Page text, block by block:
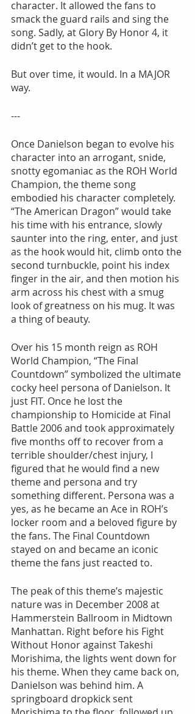
character. It allowed the fans to
smack the guard rails and sing the
song. Sadly, at Glory By Honor 4, it
didn’t get to the hook.
But over time, it would. In a MAJOR
way.
---
Once Danielson began to evolve his
character into an arrogant, snide,
snotty egomaniac as the ROH World
Champion, the theme song
embodied his character completely.
“The American Dragon” would take
his time with his entrance, slowly
saunter into the ring, enter, and just
as the hook would hit, climb onto the
second turnbuckle, point his index
finger in the air, and then motion his
arm across his chest with a smug
look of greatness on his mug. It was
a thing of beauty.
Over his 15 month reign as ROH
World Champion, “The Final
Countdown” symbolized the ultimate
cocky heel persona of Danielson. It
just FIT. Once he lost the
championship to Homicide at Final
Battle 2006 and took approximately
five months off to recover from a
terrible shoulder/chest injury, I
figured that he would find a new
theme and persona and try
something different. Persona was a
yes, as he became an Ace in ROH’s
locker room and a beloved figure by
the fans. The Final Countdown
stayed on and became an iconic
theme the fans just reacted to.
The peak of this theme’s majestic
nature was in December 2008 at
Hammerstein Ballroom in Midtown
Manhattan. Right before his Fight
Without Honor against Takeshi
Morishima, the lights went down for
his theme. When they came back on,
Danielson was behind him. A
springboard dropkick sent